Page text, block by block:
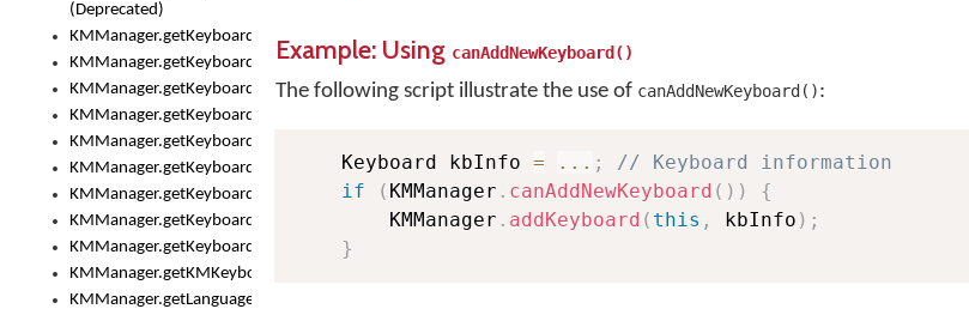
(Deprecated)
KMManager.getKeyboardHeight()
KMManager.getKeyboardIndex()
KMManager.getKeyboardInfo()
KMManager.getKeyboardOskFontFilename()
KMManager.getKeyboardOskFontTypeface()
KMManager.getKeyboardsList()
KMManager.getKeyboardState()
KMManager.getKeyboardTextFontFilename()
KMManager.getKeyboardTextFontTypeface()
KMManager.getKMKeyboard()
KMManager.getLanguageCorrectionPreferenceKey()
Example: Using canAddNewKeyboard()
The following script illustrate the use of canAddNewKeyboard():
    Keyboard kbInfo
= ... ;
// Keyboard information
if
( KMManager . canAddNewKeyboard ( ) )
{
        KMManager
. addKeyboard ( this , kbInfo ) ;
}